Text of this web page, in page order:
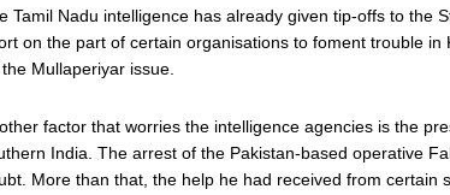
Tamil Nadu intelligence has already given tip-offs to the
on the part of certain organisations to foment trouble in
Mullaperiyar issue.
factor that worries the intelligence agencies is the
India. The arrest of the Pakistan-based operative
More than that, the help he had received from certain